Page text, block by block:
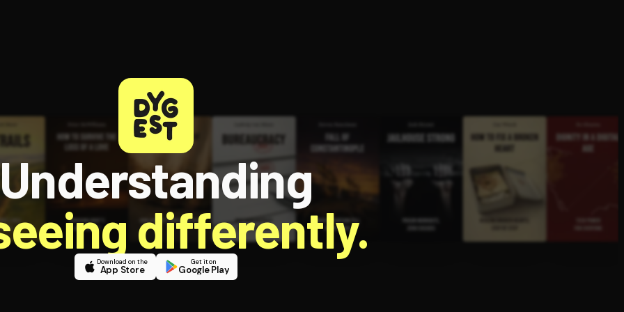
Understanding
differently.
Download on the
App Store
Get it on
Google Play